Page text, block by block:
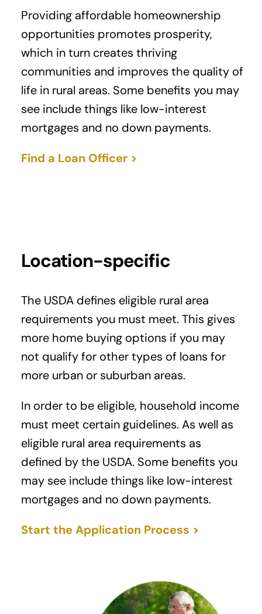
Providing affordable homeownership
opportunities promotes prosperity,
which in turn creates thriving
communities and improves the quality of
life in rural areas. Some benefits you may
see include things like low-interest
mortgages and no down payments.
Find a Loan Officer >
Location-specific
The USDA defines eligible rural area
requirements you must meet. This gives
more home buying options if you may
not qualify for other types of loans for
more urban or suburban areas.
In order to be eligible, household income
must meet certain guidelines. As well as
eligible rural area requirements as
defined by the USDA. Some benefits you
may see include things like low-interest
mortgages and no down payments.
Start the Application Process >